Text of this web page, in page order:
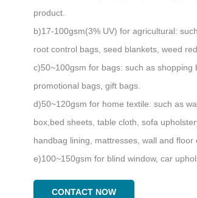
product.
b)17-100gsm(3% UV) for agricultural:
root control bags, seed blankets, weed
c)50~100gsm for bags: such as shopping
promotional bags, gift bags.
d)50~120gsm for home textile: such as
box,bed sheets, table cloth, sofa
handbag lining, mattresses, wall and floor
e)100~150gsm for blind window, car
CONTACT NOW